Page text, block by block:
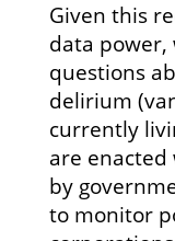
Given this
data power,
questions
delirium
currently
are
by
to monitor